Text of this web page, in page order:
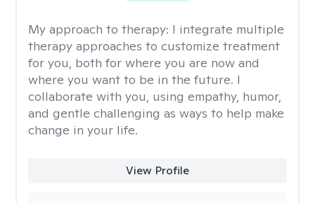
My approach to therapy: I integrate multiple
therapy approaches to customize treatment
for you, both for where you are now and
where you want to be in the future. I
collaborate with you, using empathy, humor,
and gentle challenging as ways to help make
change in your life.
View Profile